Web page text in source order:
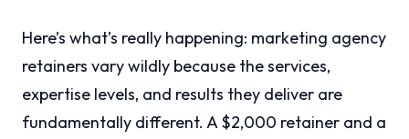
Here’s what’s really happening: marketing agency
retainers vary wildly because the services,
expertise levels, and results they deliver are
fundamentally different. A $2,000 retainer and a